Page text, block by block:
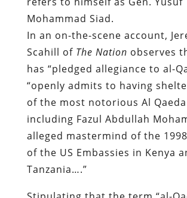
Mohammad Siad.
In an on-the-scene account,
Scahill of The Nation observes
has “pledged allegiance to al-
“openly admits to having
of the most notorious Al
including Fazul Abdullah
alleged mastermind of the
of the US Embassies in Kenya
Tanzania….”